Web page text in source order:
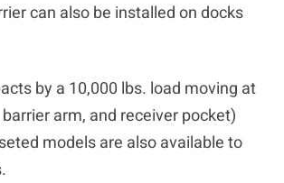
can also be installed on docks
by a 10,000 lbs. load moving at
arm, and receiver pocket)
models are also available to